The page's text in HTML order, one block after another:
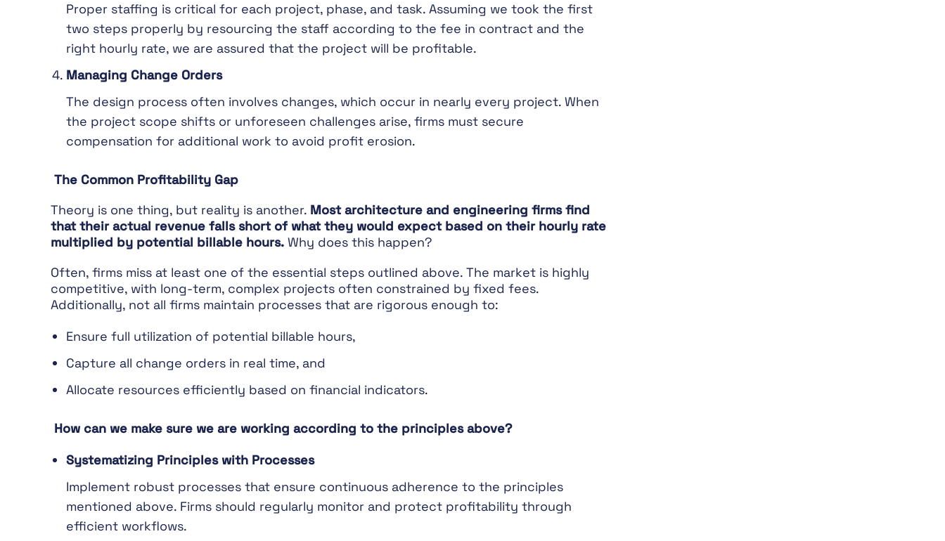
Proper staffing is critical for each project, phase, and task. Assuming we took the first
two steps properly by resourcing the staff according to the fee in contract and the
right hourly rate, we are assured that the project will be profitable.
Managing Change Orders
The design process often involves changes, which occur in nearly every project. When
the project scope shifts or unforeseen challenges arise, firms must secure
compensation for additional work to avoid profit erosion.
The Common Profitability Gap
Theory is one thing, but reality is another. Most architecture and engineering firms find
that their actual revenue falls short of what they would expect based on their hourly rate
multiplied by potential billable hours. Why does this happen?
Often, firms miss at least one of the essential steps outlined above. The market is highly
competitive, with long-term, complex projects often constrained by fixed fees.
Additionally, not all firms maintain processes that are rigorous enough to:
Ensure full utilization of potential billable hours,
Capture all change orders in real time, and
Allocate resources efficiently based on financial indicators.
How can we make sure we are working according to the principles above?
Systematizing Principles with Processes
Implement robust processes that ensure continuous adherence to the principles
mentioned above. Firms should regularly monitor and protect profitability through
efficient workflows.